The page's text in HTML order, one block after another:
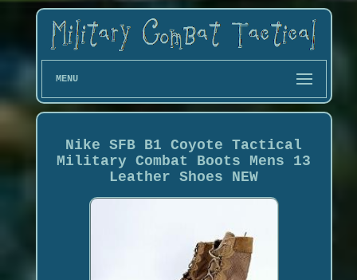
MENU
Nike SFB B1 Coyote Tactical
Military Combat Boots Mens 13
Leather Shoes NEW